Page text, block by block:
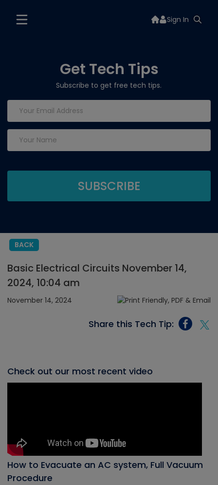
Sign In
Get Tech Tips
Subscribe to get free tech tips.
BACK
Basic Electrical Circuits November 14,
2024, 10:04 am
November 14, 2024
Share this Tech Tip:
Check out our most recent video
How to Evacuate an AC system, Full Vacuum
Procedure